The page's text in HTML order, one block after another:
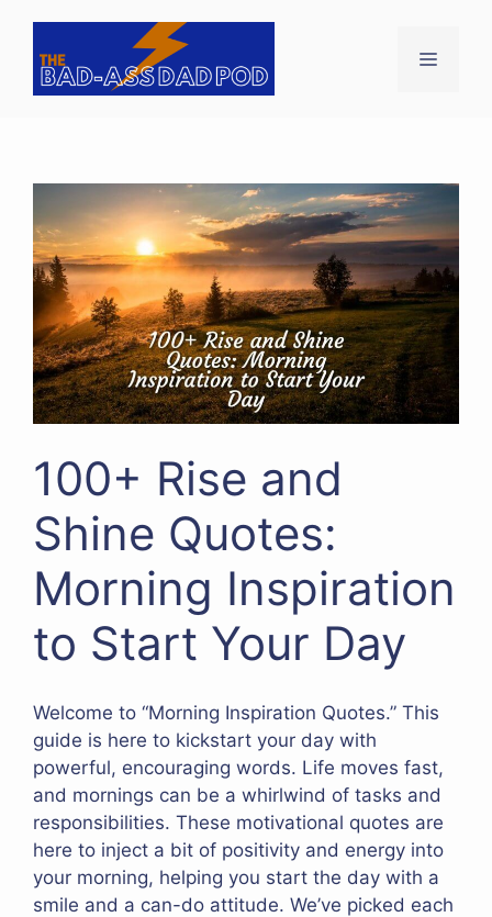
content
Menu
100+ Rise and
Shine Quotes:
Morning Inspiration
to Start Your Day
Welcome to “Morning Inspiration Quotes.” This
guide is here to kickstart your day with
powerful, encouraging words. Life moves fast,
and mornings can be a whirlwind of tasks and
responsibilities. These motivational quotes are
here to inject a bit of positivity and energy into
your morning, helping you start the day with a
smile and a can-do attitude. We’ve picked each